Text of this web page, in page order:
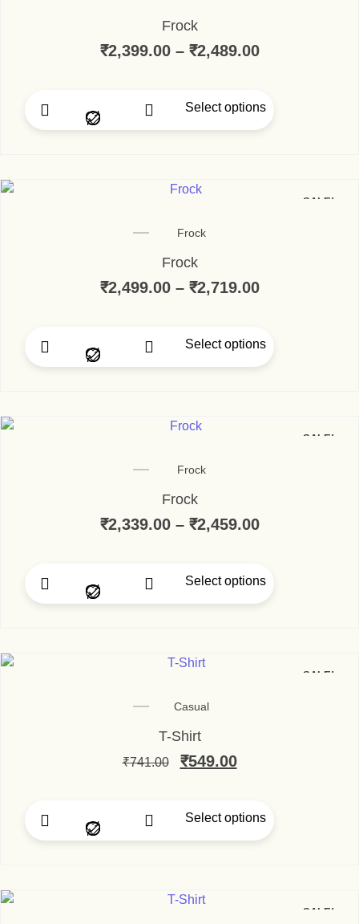
Frock
₹2,399.00 – ₹2,489.00Price range:
Select options
This product has
SALE!
Frock
Frock
₹2,499.00 – ₹2,719.00Price range:
Select options
This product has
SALE!
Frock
Frock
₹2,339.00 – ₹2,459.00Price range:
Select options
This product has
SALE!
Casual
T-Shirt
₹741.00 Original price was:
₹549.00Current price
Select options
This product has
SALE!